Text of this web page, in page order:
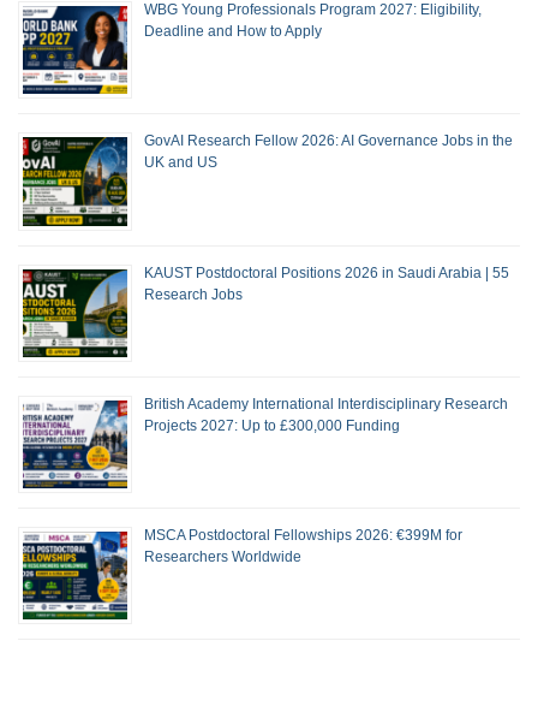
WBG Young Professionals Program 2027: Eligibility,
Deadline and How to Apply
GovAI Research Fellow 2026: AI Governance Jobs in the
UK and US
KAUST Postdoctoral Positions 2026 in Saudi Arabia | 55
Research Jobs
British Academy International Interdisciplinary Research
Projects 2027: Up to £300,000 Funding
MSCA Postdoctoral Fellowships 2026: €399M for
Researchers Worldwide